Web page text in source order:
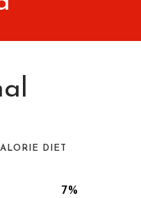
DIET
7%